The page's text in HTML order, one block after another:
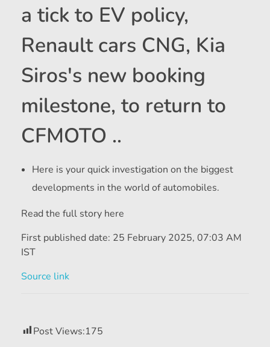
a tick to EV policy,
Renault cars CNG, Kia
Siros's new booking
milestone, to return to
CFMOTO ..
Here is your quick investigation on the biggest
developments in the world of automobiles.
Read the full story here
First published date: 25 February 2025, 07:03 AM
IST
Source link
Post Views:175